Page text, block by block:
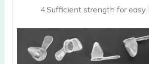
4.Sufficient strength for easy